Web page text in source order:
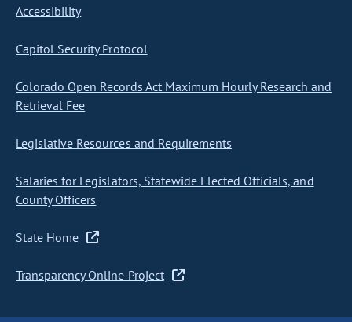
Accessibility
Capitol Security Protocol
Colorado Open Records Act Maximum Hourly Research and
Retrieval Fee
Legislative Resources and Requirements
Salaries for Legislators, Statewide Elected Officials, and
County Officers
State Home
Transparency Online Project